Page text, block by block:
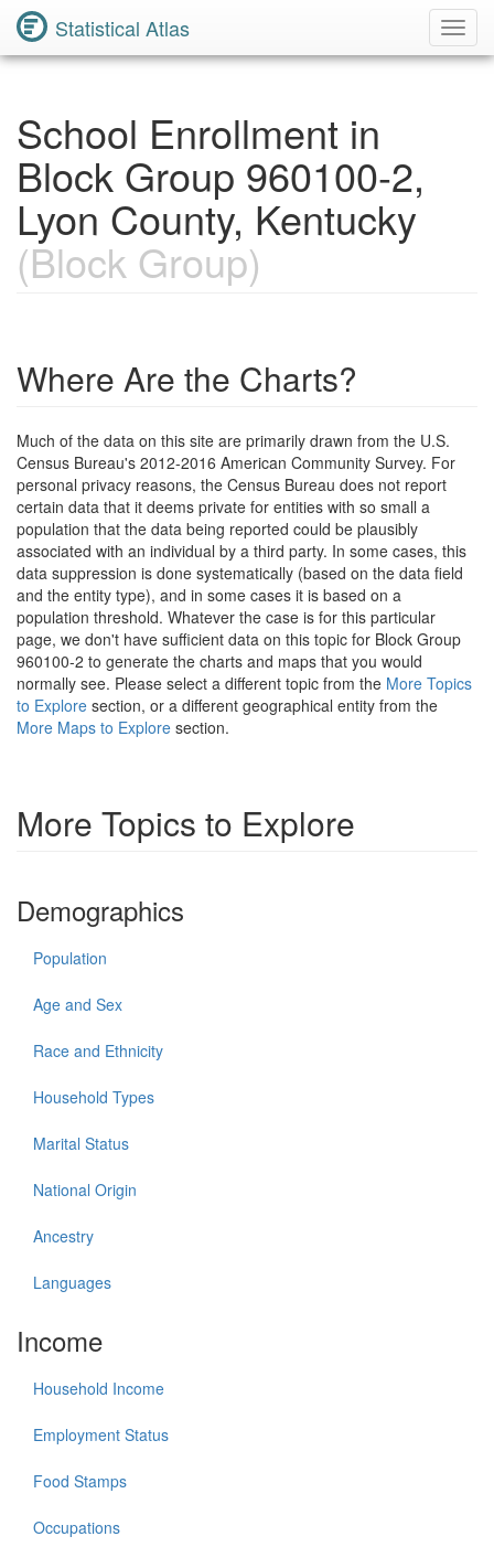
Statistical Atlas
School Enrollment in
Block Group 960100-2,
Lyon County, Kentucky
(Block Group)
Where Are the Charts?
Much of the data on this site are primarily drawn from the U.S.
Census Bureau's 2012-2016 American Community Survey. For
personal privacy reasons, the Census Bureau does not report
certain data that it deems private for entities with so small a
population that the data being reported could be plausibly
associated with an individual by a third party. In some cases, this
data suppression is done systematically (based on the data field
and the entity type), and in some cases it is based on a
population threshold. Whatever the case is for this particular
page, we don't have sufficient data on this topic for Block Group
960100-2 to generate the charts and maps that you would
normally see. Please select a different topic from the More Topics
to Explore section, or a different geographical entity from the
More Maps to Explore section.
More Topics to Explore
Demographics
Population
Age and Sex
Race and Ethnicity
Household Types
Marital Status
National Origin
Ancestry
Languages
Income
Household Income
Employment Status
Food Stamps
Occupations